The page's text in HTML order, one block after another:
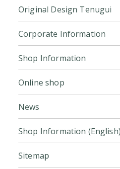
Original Design Tenugui
Corporate Information
Shop Information
Online shop
News
Shop Information (English)
Sitemap